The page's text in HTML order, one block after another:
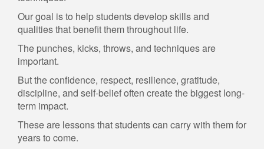
Our goal is to help students develop skills and
qualities that benefit them throughout life.
The punches, kicks, throws, and techniques are
important.
But the confidence, respect, resilience, gratitude,
discipline, and self-belief often create the biggest long-
term impact.
These are lessons that students can carry with them for
years to come.